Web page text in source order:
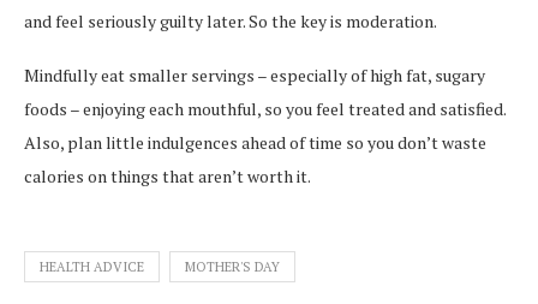
and feel seriously guilty later. So the key is moderation.
Mindfully eat smaller servings – especially of high fat, sugary
foods – enjoying each mouthful, so you feel treated and satisfied.
Also, plan little indulgences ahead of time so you don’t waste
calories on things that aren’t worth it.
HEALTH ADVICE MOTHER'S DAY